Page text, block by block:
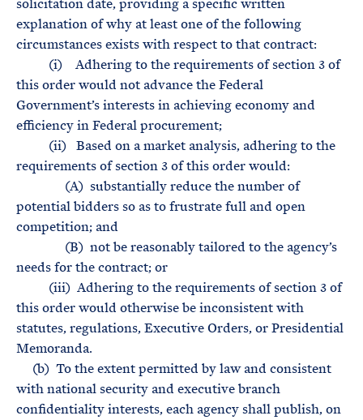
solicitation date, providing a specific written
explanation of why at least one of the following
circumstances exists with respect to that contract:
(i) Adhering to the requirements of section 3 of
this order would not advance the Federal
Government’s interests in achieving economy and
efficiency in Federal procurement;
(ii) Based on a market analysis, adhering to the
requirements of section 3 of this order would:
(A) substantially reduce the number of
potential bidders so as to frustrate full and open
competition; and
(B) not be reasonably tailored to the agency’s
needs for the contract; or
(iii) Adhering to the requirements of section 3 of
this order would otherwise be inconsistent with
statutes, regulations, Executive Orders, or Presidential
Memoranda.
(b) To the extent permitted by law and consistent
with national security and executive branch
confidentiality interests, each agency shall publish, on